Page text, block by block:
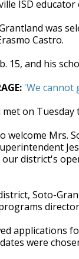
ISD
was
Castro.
15, and his
'We cannot
on
welcome Mrs.
district's
Soto-
applications
were